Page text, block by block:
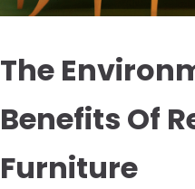
The
Benefits Of
Furniture